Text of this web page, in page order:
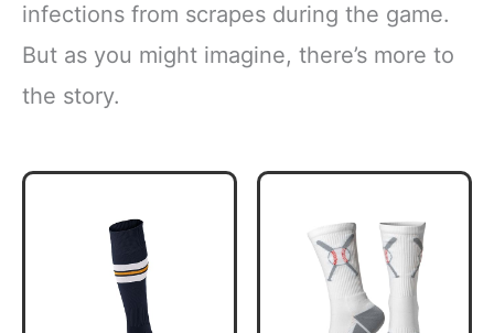
infections from scrapes during the game.
But as you might imagine, there’s more to
the story.